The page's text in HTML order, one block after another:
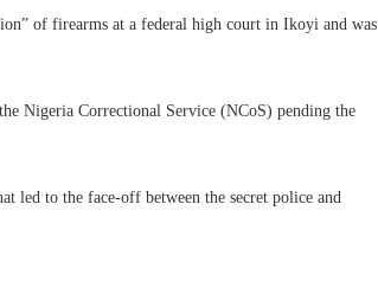
of firearms at a federal high court in Ikoyi and was
Nigeria Correctional Service (NCoS) pending the
led to the face-off between the secret police and